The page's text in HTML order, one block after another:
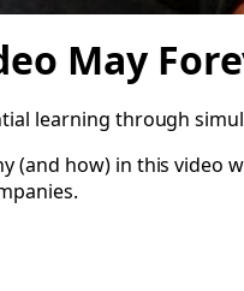
May
learning through
(and how) in this video